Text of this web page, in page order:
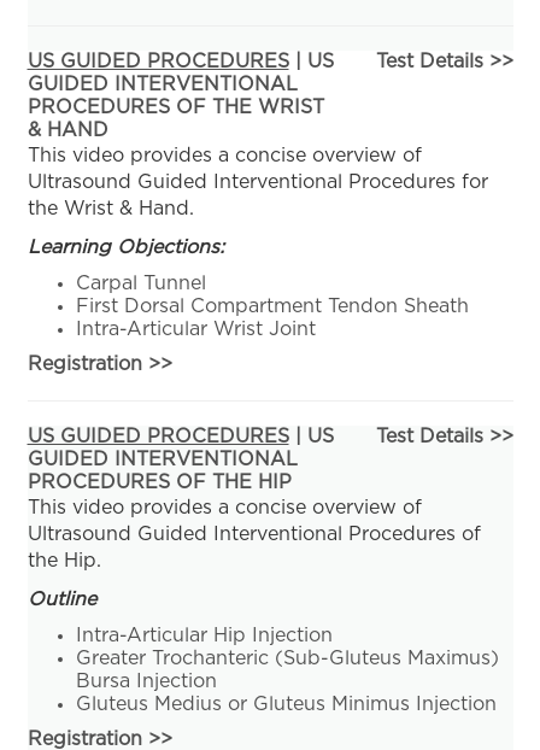
US GUIDED PROCEDURES| US
GUIDED INTERVENTIONAL
PROCEDURES OF THE WRIST
& HAND
Test Details >>
This video provides a concise overview of
Ultrasound Guided Interventional Procedures for
the Wrist & Hand.
Learning Objections:
Carpal Tunnel
First Dorsal Compartment Tendon Sheath
Intra-Articular Wrist Joint
Registration>>
US GUIDED PROCEDURES| US
GUIDED INTERVENTIONAL
PROCEDURES OF THE HIP
Test Details >>
This video provides a concise overview of
Ultrasound Guided Interventional Procedures of
the Hip.
Outline
Intra-Articular Hip Injection
Greater Trochanteric (Sub-Gluteus Maximus)
Bursa Injection
Gluteus Medius or Gluteus Minimus Injection
Registration>>